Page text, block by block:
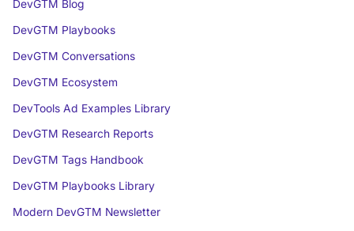
DevGTM Blog
DevGTM Playbooks
DevGTM Conversations
DevGTM Ecosystem
DevTools Ad Examples Library
DevGTM Research Reports
DevGTM Tags Handbook
DevGTM Playbooks Library
Modern DevGTM Newsletter